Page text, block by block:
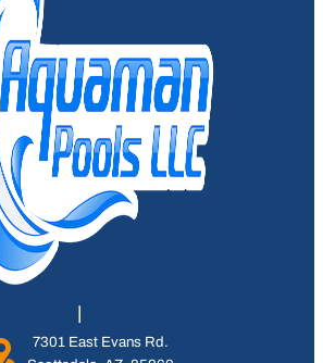
7301 East Evans Rd.